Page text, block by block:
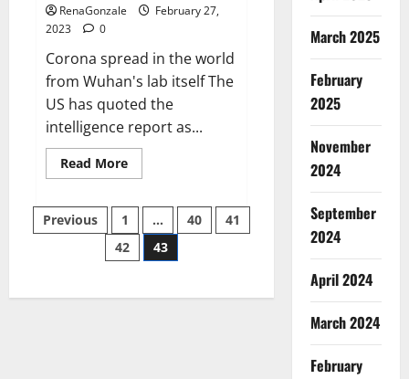
RenaGonzale
February 27,
2023
0
Corona spread in the world
from Wuhan's lab itself The
US has quoted the
intelligence report as...
Read MoreRead
more
claims
intelligence
from
US
spread
Posts
pagination
Previous 1 … 40
41
42
43
March 2025
February
2025
November
2024
September
2024
April 2024
March 2024
February